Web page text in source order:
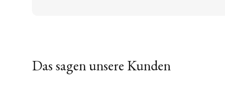
Das sagen unsere Kunden